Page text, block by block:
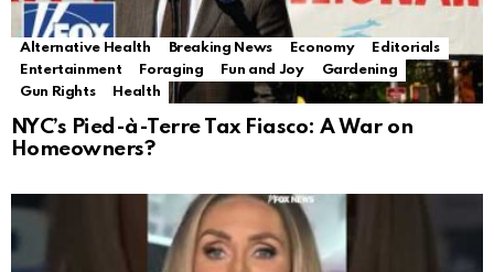
Alternative Health Breaking News Economy
Editorials
Entertainment
Foraging Fun and Joy
Gardening
Gun Rights
Health
NYC’s Pied-à-Terre Tax Fiasco: A War on
Homeowners?